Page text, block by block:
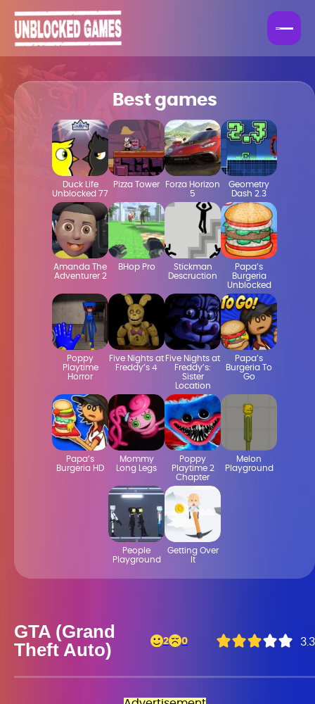
GTA (Grand
Theft Auto)
2 0 3.3
Best games
Duck Life
Unblocked 77
Pizza Tower
Forza Horizon
5
Geometry
Dash 2.3
Amanda The
Adventurer 2
BHop Pro
Stickman
Descruction
Papa’s
Burgeria
Unblocked
Poppy
Playtime
Horror
Five Nights at
Freddy’s 4
Five Nights at
Freddy’s:
Sister
Location
Papa’s
Burgeria To
Go
Papa’s
Burgeria HD
Mommy
Long Legs
Poppy
Playtime 2
Chapter
Melon
Playground
People
Playground
Getting Over
It